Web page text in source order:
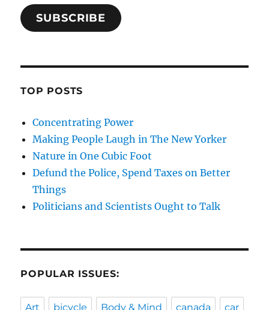
SUBSCRIBE
TOP POSTS
Concentrating Power
Making People Laugh in The New Yorker
Nature in One Cubic Foot
Defund the Police, Spend Taxes on Better
Things
Politicians and Scientists Ought to Talk
POPULAR ISSUES:
Art bicycle Body & Mind canada car